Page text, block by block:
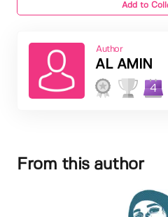
Add to
Author
AL AMIN
4
From this author